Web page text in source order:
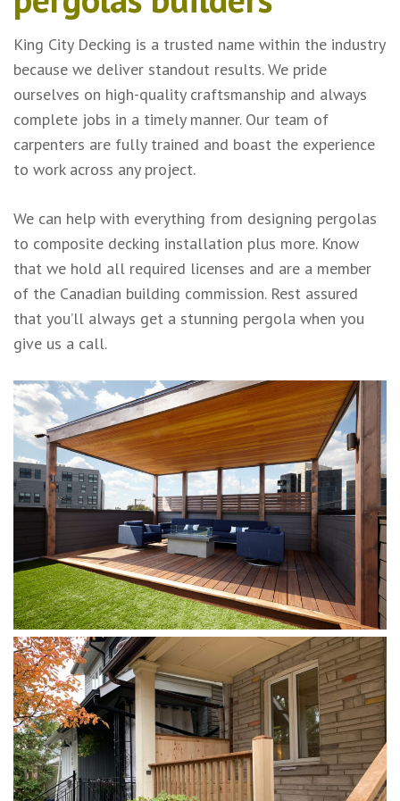
King City Decking is a trusted name within the industry
because we deliver standout results. We pride
ourselves on high-quality craftsmanship and always
complete jobs in a timely manner. Our team of
carpenters are fully trained and boast the experience
to work across any project.
We can help with everything from designing pergolas
to composite decking installation plus more. Know
that we hold all required licenses and are a member
of the Canadian building commission. Rest assured
that you’ll always get a stunning pergola when you
give us a call.